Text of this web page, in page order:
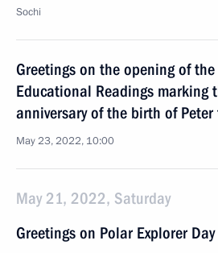
Sochi
Greetings on the opening of
Educational Readings marking
anniversary of the birth of Peter
May 23, 2022, 10:00
May 21, 2022, Saturday
Greetings on Polar Explorer Day